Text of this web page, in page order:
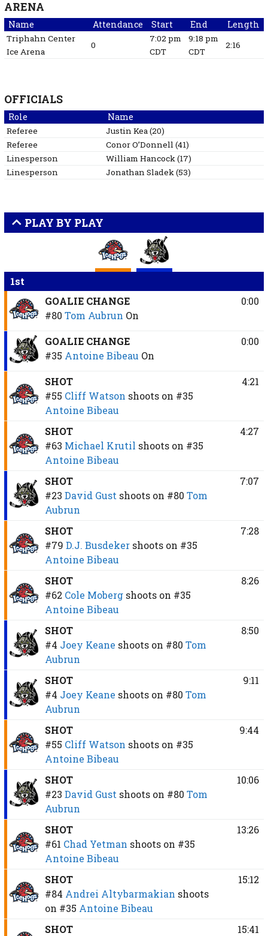
ARENA
Name Attendance Start End Length
Triphahn Center
Ice Arena
0
7:02 pm
CDT
9:18 pm
CDT
2:16
OFFICIALS
Role Name
Referee JustinKea(20)
Referee
ConorO’Donnell(41)
Linesperson
WilliamHancock(17)
Linesperson
JonathanSladek(53)
PLAY BY PLAY
1st
GOALIE CHANGE
#80 Tom Aubrun On
0:00
GOALIE CHANGE
#35 Antoine Bibeau On
0:00
SHOT
#55 Cliff Watson shoots on #35
Antoine Bibeau
4:21
SHOT
#63 Michael Krutil shoots on #35
Antoine Bibeau
4:27
SHOT
#23 David Gust shoots on #80 Tom
Aubrun
7:07
SHOT
#79 D.J. Busdeker shoots on #35
Antoine Bibeau
7:28
SHOT
#62 Cole Moberg shoots on #35
Antoine Bibeau
8:26
SHOT
#4 Joey Keane shoots on #80 Tom
Aubrun
8:50
SHOT
#4 Joey Keane shoots on #80 Tom
Aubrun
9:11
SHOT
#55 Cliff Watson shoots on #35
Antoine Bibeau
9:44
SHOT
#23 David Gust shoots on #80 Tom
Aubrun
10:06
SHOT
#61 Chad Yetman shoots on #35
Antoine Bibeau
13:26
SHOT
#84 Andrei Altybarmakian shoots
on #35 Antoine Bibeau
15:12
SHOT
15:41